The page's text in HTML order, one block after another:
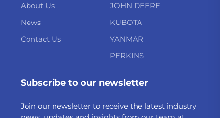
About Us
News
Contact Us
JOHN DEERE
KUBOTA
YANMAR
PERKINS
Subscribe to our newsletter
Join our newsletter to receive the latest industry